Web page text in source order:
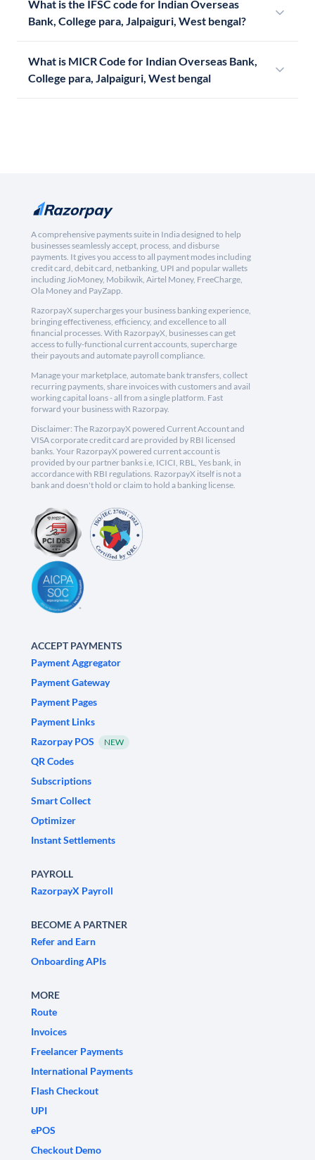
What is the IFSC code for Indian Overseas
Bank, College para, Jalpaiguri, West bengal?
What is MICR Code for Indian Overseas Bank,
College para, Jalpaiguri, West bengal
A comprehensive payments suite in India designed to help
businesses seamlessly accept, process, and disburse
payments. It gives you access to all payment modes including
credit card, debit card, netbanking, UPI and popular wallets
including JioMoney, Mobikwik, Airtel Money, FreeCharge,
Ola Money and PayZapp.
RazorpayX supercharges your business banking experience,
bringing effectiveness, efficiency, and excellence to all
financial processes. With RazorpayX, businesses can get
access to fully-functional current accounts, supercharge
their payouts and automate payroll compliance.
Manage your marketplace, automate bank transfers, collect
recurring payments, share invoices with customers and avail
working capital loans - all from a single platform. Fast
forward your business with Razorpay.
Disclaimer: The RazorpayX powered Current Account and
VISA corporate credit card are provided by RBI licensed
banks. Your RazorpayX powered current account is
provided by our partner banks i.e, ICICI, RBL, Yes bank, in
accordance with RBI regulations. RazorpayX itself is not a
bank and doesn't hold or claim to hold a banking license.
ACCEPT PAYMENTS
Payment Aggregator
Payment Gateway
Payment Pages
Payment Links
Razorpay POS
NEW
QR Codes
Subscriptions
Smart Collect
Optimizer
Instant Settlements
PAYROLL
RazorpayX Payroll
BECOME A PARTNER
Refer and Earn
Onboarding APIs
MORE
Route
Invoices
Freelancer Payments
International Payments
Flash Checkout
UPI
ePOS
Checkout Demo